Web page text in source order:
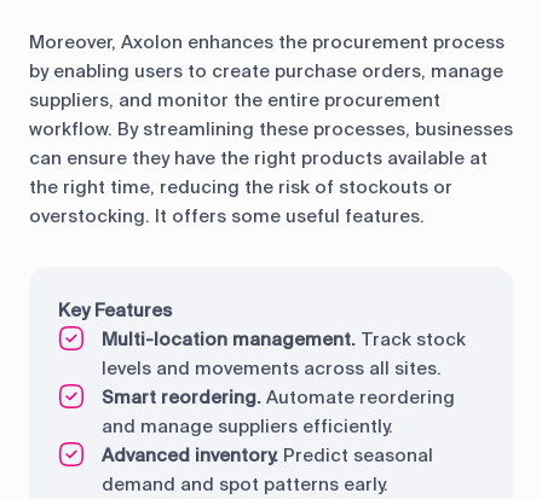
Moreover, Axolon enhances the procurement process
by enabling users to create purchase orders, manage
suppliers, and monitor the entire procurement
workflow. By streamlining these processes, businesses
can ensure they have the right products available at
the right time, reducing the risk of stockouts or
overstocking. It offers some useful features.
Key Features
Multi-location management. Track stock
levels and movements across all sites.
Smart reordering. Automate reordering
and manage suppliers efficiently.
Advanced inventory. Predict seasonal
demand and spot patterns early.